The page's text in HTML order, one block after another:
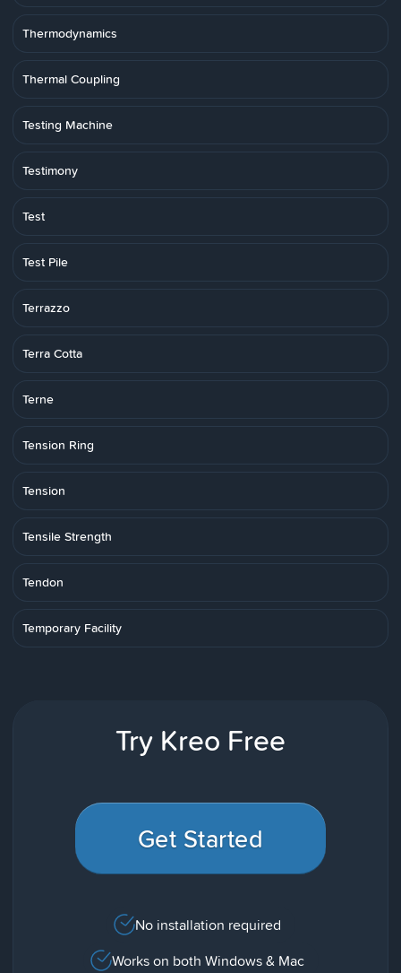
Thermodynamics
Thermal Coupling
Testing Machine
Testimony
Test
Test Pile
Terrazzo
Terra Cotta
Terne
Tension Ring
Tension
Tensile Strength
Tendon
Temporary Facility
Try Kreo Free
Get Started
No installation required
Works on both Windows & Mac